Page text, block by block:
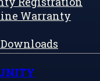
Warranty